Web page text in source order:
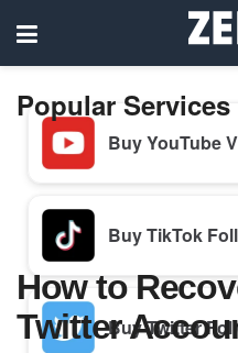
Popular Services
Buy YouTube
Buy TikTok
Buy Twitter
How to
Twitter